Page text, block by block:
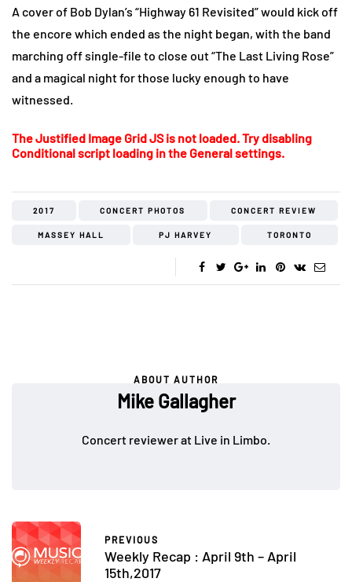
A cover of Bob Dylan’s “Highway 61 Revisited” would kick off
the encore which ended as the night began, with the band
marching off single-file to close out “The Last Living Rose”
and a magical night for those lucky enough to have
witnessed.
The Justified Image Grid JS is not loaded. Try disabling
Conditional script loading in the General settings.
2017 CONCERT PHOTOS CONCERT REVIEW
MASSEY HALL PJ HARVEY TORONTO
ABOUT AUTHOR
Mike Gallagher
Concert reviewer at Live in Limbo.
PREVIOUS
Weekly Recap : April 9th – April
15th,2017